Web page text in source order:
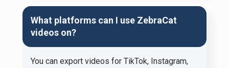
What platforms can I use ZebraCat
videos on?
You can export videos for TikTok, Instagram,